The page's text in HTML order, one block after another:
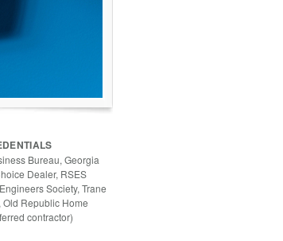
Bureau, Georgia
Dealer, RSES
Society, Trane
Republic Home
contractor)